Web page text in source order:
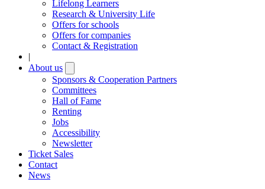
Lifelong Learners
Research & University Life
Offers for schools
Offers for companies
Contact & Registration
|
About us
submenu
Sponsors & Cooperation Partners
Committees
Hall of Fame
Renting
Jobs
Accessibility
Newsletter
Ticket Sales
Contact
News